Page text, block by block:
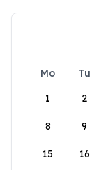
Mo Tu
1
2
8 9
15 16